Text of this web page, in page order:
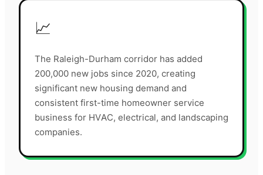
📈
The Raleigh-Durham corridor has added
200,000 new jobs since 2020, creating
significant new housing demand and
consistent first-time homeowner service
business for HVAC, electrical, and landscaping
companies.